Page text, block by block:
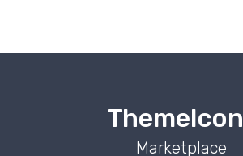
ThemeIcon
Marketplace